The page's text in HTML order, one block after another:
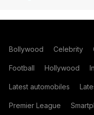
Bollywood Celebrity
Football Hollywood
Latest automobiles
Premier League